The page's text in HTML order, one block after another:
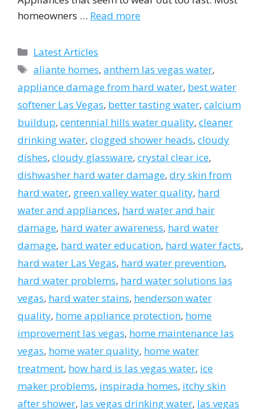
homeowners … Read more
Categories
Latest Articles
Tags
aliante homes,anthem las vegas water,
appliance damage from hard water, best water
softener Las Vegas, better tasting water, calcium
buildup, centennial hills water quality, cleaner
drinking water, clogged shower heads, cloudy
dishes, cloudy glassware, crystal clear ice,
dishwasher hard water damage, dry skin from
hard water, green valley water quality, hard
water and appliances, hard water and hair
damage, hard water awareness, hard water
damage, hard water education, hard water facts,
hard water Las Vegas, hard water prevention,
hard water problems, hard water solutions las
vegas, hard water stains, henderson water
quality, home appliance protection, home
improvement las vegas, home maintenance las
vegas, home water quality, home water
treatment, how hard is las vegas water, ice
maker problems, inspirada homes, itchy skin
after shower, las vegas drinking water, las vegas